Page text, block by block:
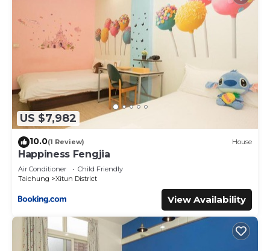
US $7,982
10.0(1 Review) House
Happiness Fengjia
Air Conditioner
Child Friendly
Taichung
Xitun District
View Availability